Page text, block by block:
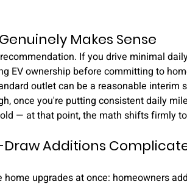
Makes Sense
If you drive minimal
EV ownership before committing to
outlet can be a reasonable interim
once you're putting consistent daily
— at that point, the math shifts firmly
Additions
upgrades at once: homeowners